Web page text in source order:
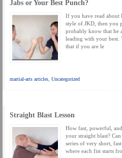
ORDER-FEAR-EBOOK ORDER-
PUNCH BETTER NOW NEWSLETTER
REVIEW AND IMPROVE BECOME
Jabs or Your Best Punch?
If you have read about
style of JKD, then you
probably know that he
leading with your best.
that if you are le
martial-arts articles Uncategorized
Straight Blast Lesson
How fast, powerful,
your straight blast?
series of very short, fast
where each fist starts